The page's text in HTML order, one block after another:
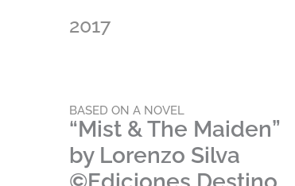
2017
BASED ON A NOVEL
“Mist & The Maiden”
by Lorenzo Silva